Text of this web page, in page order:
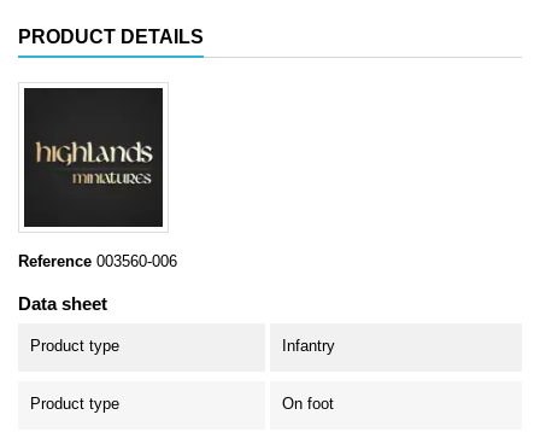
PRODUCT DETAILS
Reference 003560-006
Data sheet
Product type Infantry
Product type On foot